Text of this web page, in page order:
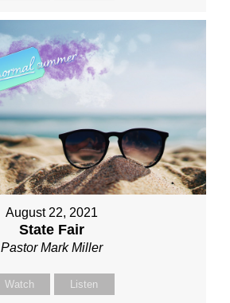
August 22, 2021
State Fair
Pastor Mark Miller
Watch Listen